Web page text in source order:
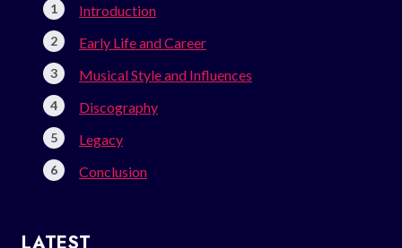
Introduction
Early Life and Career
Musical Style and Influences
Discography
Legacy
Conclusion
LATEST